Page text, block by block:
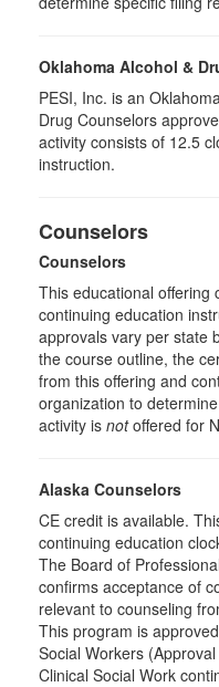
Oklahoma Alcohol &
PESI, Inc. is an
Drug Counselors
activity consists of 12.5
instruction.
Counselors
Counselors
This educational offering
continuing education
approvals vary per state
the course outline, the
from this offering and
organization to
activity is notoffered for
Alaska Counselors
CE credit is available.
continuing education
The Board of
confirms acceptance of
relevant to counseling
This program is
Social Workers
Clinical Social Work